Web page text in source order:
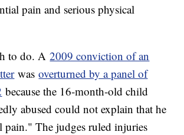
pain and serious physical
to do. A2009 conviction of an
wasoverturned by a panel of
because the 16-month-old child
abused could not explain that he
pain." The judges ruled injuries